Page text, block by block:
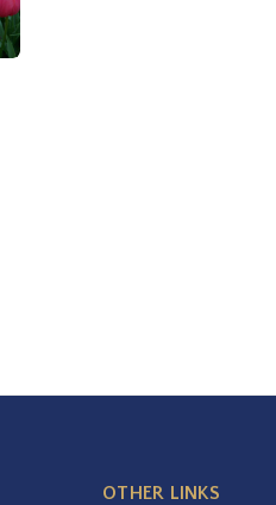
OTHER LINKS